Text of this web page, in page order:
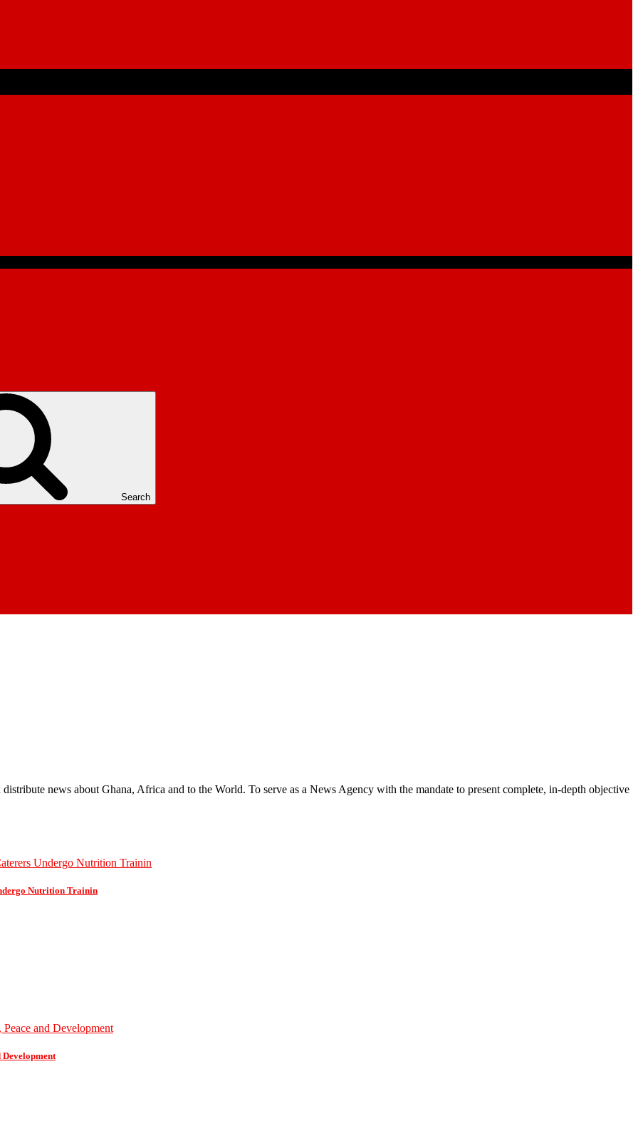
Search
distribute news about Ghana, Africa and to the World. To serve as a News Agency with the mandate to present complete, in-depth objective
Nutrition Trainin